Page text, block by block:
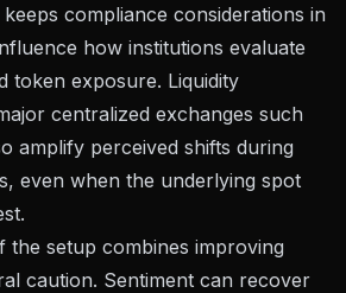
keeps compliance considerations in
how institutions evaluate
token exposure. Liquidity
centralized exchanges such
amplify perceived shifts during
even when the underlying spot
the setup combines improving
caution. Sentiment can recover